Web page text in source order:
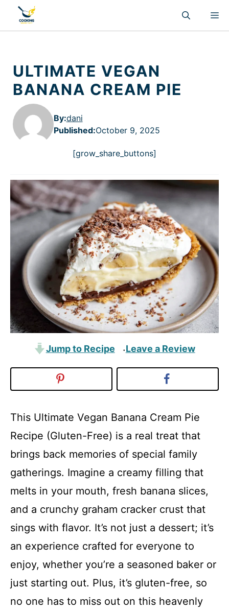
content
ULTIMATE VEGAN
BANANA CREAM PIE
By:dani
Published:October 9, 2025
[grow_share_buttons]
Jump to Recipe ·Leave a Review
This Ultimate Vegan Banana Cream Pie
Recipe (Gluten-Free) is a real treat that
brings back memories of special family
gatherings. Imagine a creamy filling that
melts in your mouth, fresh banana slices,
and a crunchy graham cracker crust that
sings with flavor. It’s not just a dessert; it’s
an experience crafted for everyone to
enjoy, whether you’re a seasoned baker or
just starting out. Plus, it’s gluten-free, so
no one has to miss out on this heavenly